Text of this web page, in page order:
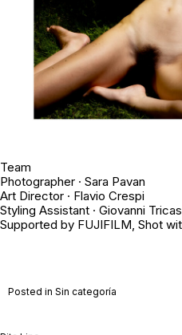
Team
Photographer · Sara Pavan
Art Director · Flavio Crespi
Styling Assistant · Giovanni
Supported by FUJIFILM, Shot
Posted in Sin categoría